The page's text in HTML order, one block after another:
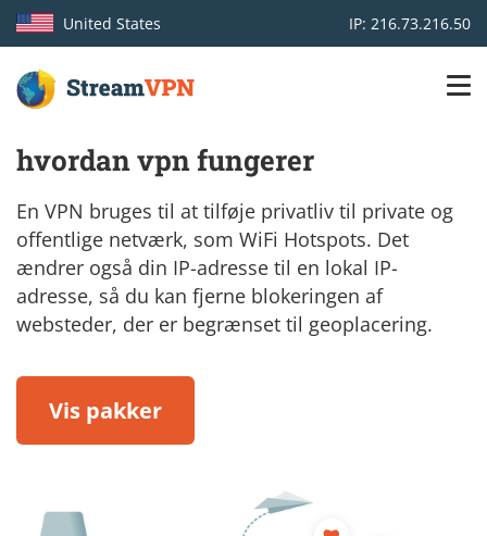
United States IP: 216.73.216.50
Get started
navigation
How VPN works
TV Channels
Blog
hvordan vpn fungerer
En VPN bruges til at tilføje privatliv til private og
offentlige netværk, som WiFi Hotspots. Det
ændrer også din IP-adresse til en lokal IP-
adresse, så du kan fjerne blokeringen af
websteder, der er begrænset til geoplacering.
Vis pakker